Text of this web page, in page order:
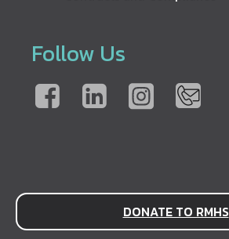
Follow Us
DONATE TO RMHS